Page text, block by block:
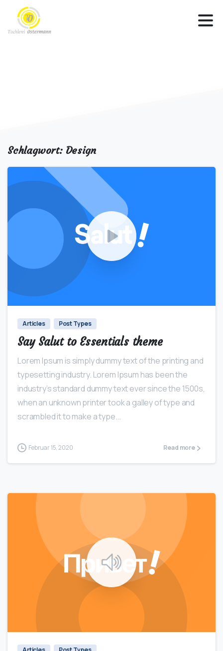
Schlagwort: Design
Articles Post Types
Say Salut to Essentials theme
Lorem Ipsum is simply dummy text of the printing and
typesetting industry. Lorem Ipsum has been the
industry’s standard dummy text ever since the 1500s,
when an unknown printer took a galley of type and
scrambled it to make a type...
Februar 15, 2020 Read more